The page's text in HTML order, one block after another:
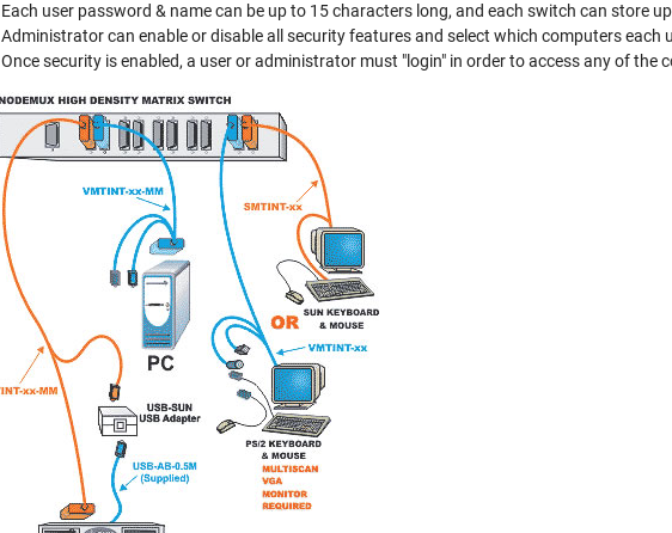
Each user password & name can be up to 15 characters long, and each switch can store
Administrator can enable or disable all security features and select which computers each
Once security is enabled, a user or administrator must "login" in order to access any of the